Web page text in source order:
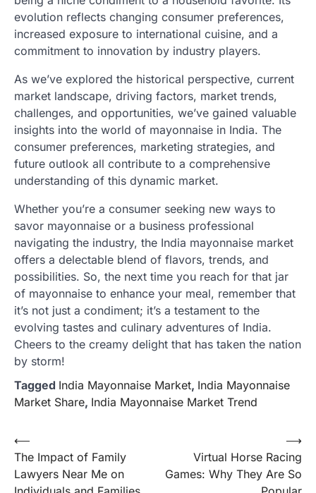
evolution reflects changing consumer preferences,
increased exposure to international cuisine, and a
commitment to innovation by industry players.
As we’ve explored the historical perspective, current
market landscape, driving factors, market trends,
challenges, and opportunities, we’ve gained valuable
insights into the world of mayonnaise in India. The
consumer preferences, marketing strategies, and
future outlook all contribute to a comprehensive
understanding of this dynamic market.
Whether you’re a consumer seeking new ways to
savor mayonnaise or a business professional
navigating the industry, the India mayonnaise market
offers a delectable blend of flavors, trends, and
possibilities. So, the next time you reach for that jar
of mayonnaise to enhance your meal, remember that
it’s not just a condiment; it’s a testament to the
evolving tastes and culinary adventures of India.
Cheers to the creamy delight that has taken the nation
by storm!
Tagged India Mayonnaise Market, India Mayonnaise
Market Share, India Mayonnaise Market Trend
Post
navigation
⟵
The Impact of Family
Lawyers Near Me on
Virtual Horse Racing
Games: Why They Are So
⟶